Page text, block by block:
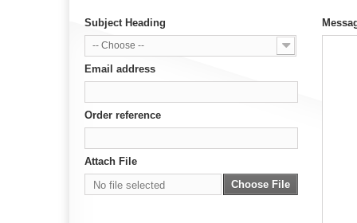
Subject Heading
-- Choose --
Email address
Order reference
Attach File
No file selected
Choose File